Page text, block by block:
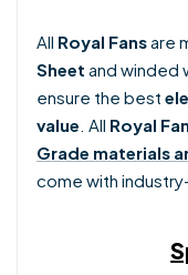
All Royal Fansare
Sheet and winded
ensure the best
value. All Royal
Grade materials
come with